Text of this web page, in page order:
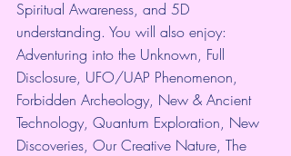
Spiritual Awareness, and 5D
understanding. You will also enjoy:
Adventuring into the Unknown, Full
Disclosure, UFO/UAP Phenomenon,
Forbidden Archeology, New & Ancient
Technology, Quantum Exploration, New
Discoveries, Our Creative Nature, The